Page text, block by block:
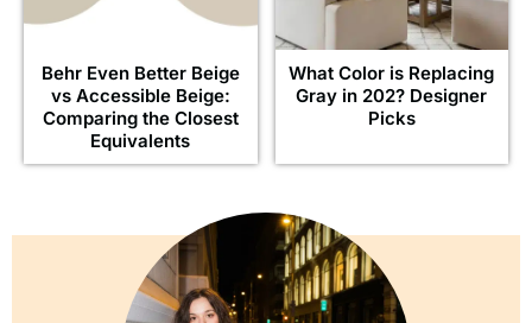
Behr Even Better Beige
vs Accessible Beige:
Comparing the Closest
Equivalents
What Color is Replacing
Gray in 202? Designer
Picks